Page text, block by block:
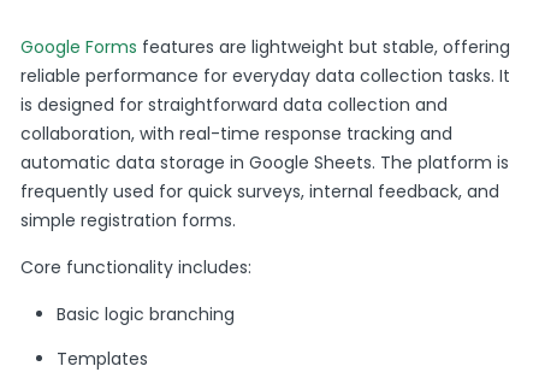
Google Forms features are lightweight but stable, offering
reliable performance for everyday data collection tasks. It
is designed for straightforward data collection and
collaboration, with real-time response tracking and
automatic data storage in Google Sheets. The platform is
frequently used for quick surveys, internal feedback, and
simple registration forms.
Core functionality includes:
Basic logic branching
Templates